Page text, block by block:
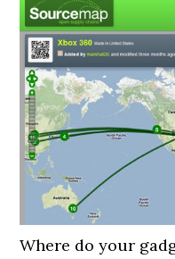
Where do your